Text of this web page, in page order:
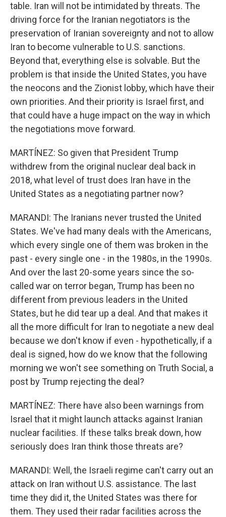
table. Iran will not be intimidated by threats. The
driving force for the Iranian negotiators is the
preservation of Iranian sovereignty and not to allow
Iran to become vulnerable to U.S. sanctions.
Beyond that, everything else is solvable. But the
problem is that inside the United States, you have
the neocons and the Zionist lobby, which have their
own priorities. And their priority is Israel first, and
that could have a huge impact on the way in which
the negotiations move forward.
MARTÍNEZ: So given that President Trump
withdrew from the original nuclear deal back in
2018, what level of trust does Iran have in the
United States as a negotiating partner now?
MARANDI: The Iranians never trusted the United
States. We've had many deals with the Americans,
which every single one of them was broken in the
past - every single one - in the 1980s, in the 1990s.
And over the last 20-some years since the so-
called war on terror began, Trump has been no
different from previous leaders in the United
States, but he did tear up a deal. And that makes it
all the more difficult for Iran to negotiate a new deal
because we don't know if even - hypothetically, if a
deal is signed, how do we know that the following
morning we won't see something on Truth Social, a
post by Trump rejecting the deal?
MARTÍNEZ: There have also been warnings from
Israel that it might launch attacks against Iranian
nuclear facilities. If these talks break down, how
seriously does Iran think those threats are?
MARANDI: Well, the Israeli regime can't carry out an
attack on Iran without U.S. assistance. The last
time they did it, the United States was there for
them. They used their radar facilities across the